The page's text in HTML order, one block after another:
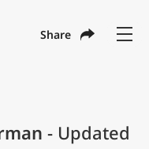
Share
- Updated
English